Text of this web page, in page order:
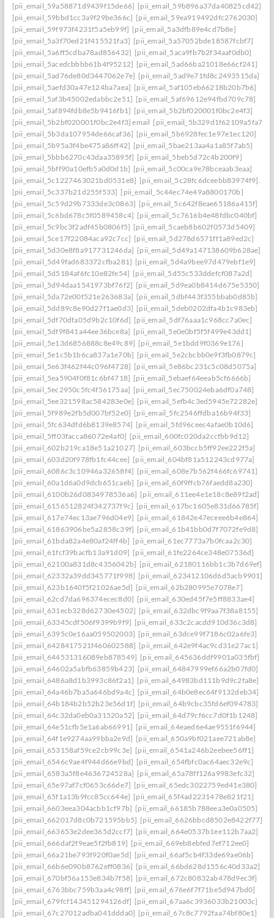
[pii_email_59a58871d9439f15de66] [pii_email_59b896a37da40825cd42]
[pii_email_59bbd1cc3a9f29be366c] [pii_email_59ea919492dfc2762030]
[pii_email_59f973f4231f5a5eb99f] [pii_email_5a3dfb89e4cd7b8e]
[pii_email_5a3f70ed21f415521fa3] [pii_email_5a57052bde18587fcbf7]
[pii_email_5a6ff5cdba78ad856432] [pii_email_5aca9fb7b2f34aaf0db0]
[pii_email_5acedcbbbb61b4f95212] [pii_email_5ad66ba21018e66cf241]
[pii_email_5ad76de80d3447062e7e] [pii_email_5ad9e71fd8c2493515da]
[pii_email_5aefd30a47e124ba7aea] [pii_email_5af105eb66218b20b7b6]
[pii_email_5af3b45002edabbc2e51] [pii_email_5af69612e94fbd709c78]
[pii_email_5af894fdb8e5b9416fb1] [pii_email_5b2bf020001f0bc2e4f3]
[pii_email_5b2bf020001f0bc2e4f3] email [pii_email_5b329d1f62109a5fa7ef]
[pii_email_5b3da107954de66caf36] [pii_email_5b6928fec1e97e1ec120]
[pii_email_5b95a3f4be475a86ff42] [pii_email_5bae213aa4a1a85f7ab5]
[pii_email_5bbb6270c43daa35895f] [pii_email_5beb5d72c4b200f9]
[pii_email_5bff90a10efb5a0d0d1b] [pii_email_5c00ca9e78bceaab3eaa]
[pii_email_5c1227463021bd0531e8] [pii_email_5c28fc6dceebb83974f9].
[pii_email_5c337b21d255f533] [pii_email_5c44ec74e49a8800170b]
[pii_email_5c59d29b7333de3c0863] [pii_email_5c642f8eae65186a415f]
[pii_email_5c6bd678c5f0589458c4] [pii_email_5c7616b4e48fdbc040bf]
[pii_email_5c9bc3f2adf45b0806f5] [pii_email_5caeb8b602f0573d5409]
[pii_email_5ce17f22084aca92c7cc] [pii_email_5d278d6571ff1a89ed2c]
[pii_email_5d30e8f8a917731246da] [pii_email_5d49a147138609b628ae]
[pii_email_5d49fad683372cfba281] [pii_email_5d4a9bee97d479ebf1e9]
[pii_email_5d5184af6fc10e82fe54] [pii_email_5d55c533ddefcf087a2d]
[pii_email_5d94daa1541973bf76f2] [pii_email_5d9ea0b8414d675e5350]
[pii_email_5da72e00f521e263683a] [pii_email_5dbf443f355bbab0d85b]
[pii_email_5dd89c8e90d27f1ae0d3] [pii_email_5deb0202dfa4b1c983eb]
[pii_email_5df70dfa05d9b2c10f6d] [pii_email_5df76aaa1c968cc7a0ec]
[pii_email_5df9f841a44ee36bce8a] [pii_email_5e0e0bf5f5f499e43dd1]
[pii_email_5e13d6856888c8e49c89] [pii_email_5e1bdd9f0369e176]
[pii_email_5e1c5b1b6ca837a1e70b] [pii_email_5e2cbcbb0e9f3fb0879c]
[pii_email_5e63f462f44c096f4728] [pii_email_5e86bc231c5c08d5075a]
[pii_email_5ea5904f0f81c6bf4718] [pii_email_5ebaef64eeab5cf6666b]
[pii_email_5ec2950c5fc4f56175aa] [pii_email_5ec750024eba6df0a748]
[pii_email_5ee321598ac584283e0e] [pii_email_5efb4c3ed5945e72282e]
[pii_email_5f989e2fb5d007bf52e0] [pii_email_5fc2546ffdba16b94f33]
[pii_email_5fc634dfd6b8139e8574] [pii_email_5fd96ceec4afae0b10d6]
[pii_email_5ff03facca86072e4af0] [pii_email_600fc020da2ccfbb9d12]
[pii_email_602b219ca18e51a21027] [pii_email_603bccb5ff92ee222f5a]
[pii_email_603d20f978fb1fc44cee] [pii_email_604bf81a512243cd977a]
[pii_email_6086c3c10946a32658f4] [pii_email_608e7b562f466fc69741]
[pii_email_60a1d6a0d9dcb651caeb] [pii_email_60f9ffcb76faedd8a230]
[pii_email_6100b26d0834978536a6] [pii_email_611ee4e1e18c8e89f2ad]
[pii_email_6156512824f342737f9c] [pii_email_617bc1605e831d66785f]
[pii_email_617e74ec13ae796d04e9] [pii_email_61842e47eceee6b4e864]
[pii_email_61863906be5a2858c39f] [pii_email_61b41bb0d7f7072fe9d8]
[pii_email_61bda82a4e80af24ff4b] [pii_email_61ec7773a7b0fcaa2c30]
[pii_email_61fcf39bacfb13a91d09] [pii_email_61fe2264ce348e07536d]
[pii_email_62100a831d8c4356042b] [pii_email_62180116bb1c3b7d69ef]
[pii_email_62332a39dd345771f998] [pii_email_623412106d6d5acb9901]
[pii_email_623b1640f5f21026ae5d] [pii_email_62b280995e7078e7]
[pii_email_62cd7da696374ecec8d0] [pii_email_630ed45f7e5ff8833ae4]
[pii_email_631ecb328d62730e4502] [pii_email_632dbc9f9aa7f38a8155]
[pii_email_63345cdf506f9399b9f9] [pii_email_633c2cacdd910d36c3d8]
[pii_email_6395c0e16aa059502003] [pii_email_63dce99f7186c02a6fe3]
[pii_email_6428417521f460602588] [pii_email_642e9f4ac9cd31e27ac1]
[pii_email_644531316089eb878549] [pii_email_645636ddf9901a035fbf]
[pii_email_64602a5abfb63859b423] [pii_email_64847999ef66a2b07fd0]
[pii_email_6486a8d1b3993c86f2a1] [pii_email_64983bd111b9d9c2fa8e]
[pii_email_64a46b7ba5a646bd9a4c] [pii_email_64b0e8ec64f9132deb34]
[pii_email_64b184b2b52b23e56d1f] [pii_email_64b9cbc35fd6ef094783]
[pii_email_64c32da0eb0a31520a52] [pii_email_64d79cf6cc7d0f1b1248]
[pii_email_64e51cfb5e1a6ab66991] [pii_email_64eaed6e4ae9551f6944]
[pii_email_64f1e9274aa99bba2e9d] [pii_email_650a9bf021aee721ab8e]
[pii_email_653158af59ce2cb99c3e] [pii_email_6541a246b2eebee56ff1]
[pii_email_6546c9ae4f944d66e9bd] [pii_email_654fbfc0ac64aec32e9c]
[pii_email_6583a5f8e4636724528a] [pii_email_65a78ff126a9983efc32]
[pii_email_65e97af7cf0653c66de7] [pii_email_65edc3022759ed41e380]
[pii_email_65f1a13b9fcc85cc644e] [pii_email_65f4ad2231478e821f21]
[pii_email_6603eea304acbb1cf97b] [pii_email_66185b788eea3e0a0505]
[pii_email_662017d8c0b721595bb5] [pii_email_6626bbcd8502e8422f77]
[pii_email_663653e2dee365d2ccf7] [pii_email_664e0537b1ee112b7aa2]
[pii_email_666daf2f9eae5f2fb819] [pii_email_669eb8ebfed7ef712ee0]
[pii_email_66a21be793f920f0ae5d] [pii_email_66af5cb4f33de69ae06b]
[pii_email_66b6e090b8762eff0836] [pii_email_66bd628d1556c40d33a2]
[pii_email_670bf56a153e834b7f58] [pii_email_672c80832ab478d9ec3f]
[pii_email_6763bbc759b3aa4c98ff] [pii_email_676e6f7f71be5d947bd0]
[pii_email_679fcf143451294126df] [pii_email_67aa6c3936033b21003c]
[pii_email_67c27012adba041ddda0] [pii_email_67c8c7792faa74bf80e1]